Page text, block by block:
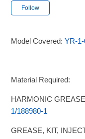
Follow
Model Covered:YR-
Material Required:
HARMONIC
1/188980-1
GREASE, KIT,